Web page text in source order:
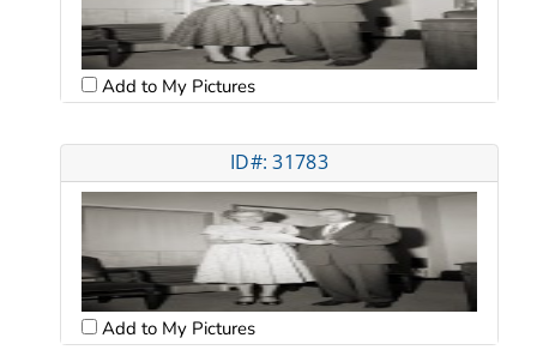
Add to My Pictures
ID#: 31783
Add to My Pictures